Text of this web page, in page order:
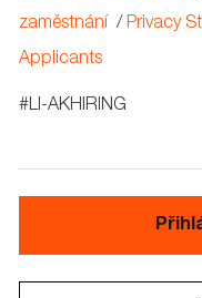
zaměstnání / Privacy
Applicants
#LI-AKHIRING